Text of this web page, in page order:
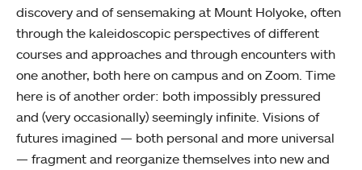
discovery and of sensemaking at Mount Holyoke, often
through the kaleidoscopic perspectives of different
courses and approaches and through encounters with
one another, both here on campus and on Zoom. Time
here is of another order: both impossibly pressured
and (very occasionally) seemingly infinite. Visions of
futures imagined — both personal and more universal
— fragment and reorganize themselves into new and